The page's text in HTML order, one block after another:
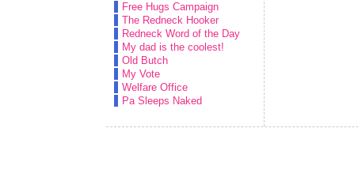
Free Hugs Campaign
The Redneck Hooker
Redneck Word of the Day
My dad is the coolest!
Old Butch
My Vote
Welfare Office
Pa Sleeps Naked